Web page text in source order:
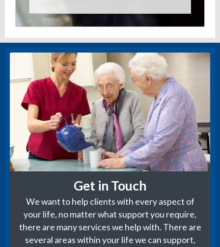
Get in Touch
We want to help clients with every aspect of
your life, no matter what support you require,
there are many services we help with. There are
several areas within your life we can support,